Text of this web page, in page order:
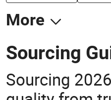
More
Sourcing
Sourcing